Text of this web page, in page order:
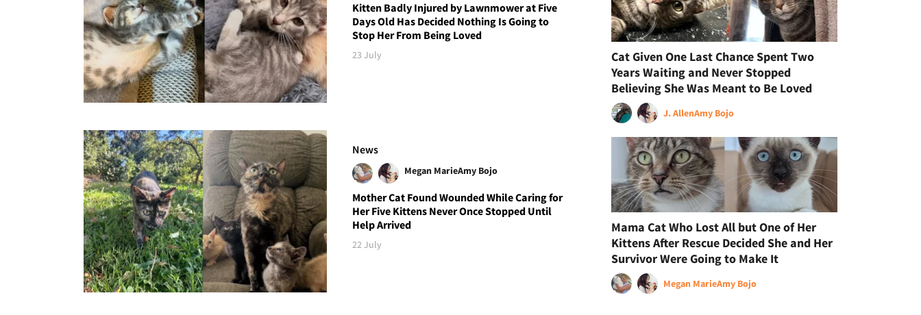
Kitten Badly Injured by Lawnmower at Five
Days Old Has Decided Nothing Is Going to
Stop Her From Being Loved
23 July
News
Megan MarieAmy Bojo
Mother Cat Found Wounded While Caring for
Her Five Kittens Never Once Stopped Until
Help Arrived
22 July
Cat Given One Last Chance Spent Two
Years Waiting and Never Stopped
Believing She Was Meant to Be Loved
J. AllenAmy Bojo
Mama Cat Who Lost All but One of Her
Kittens After Rescue Decided She and Her
Survivor Were Going to Make It
Megan MarieAmy Bojo